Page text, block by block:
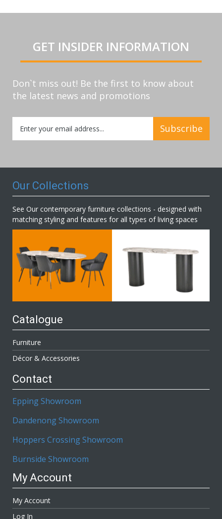
GET INSIDER INFORMATION
Don`t miss out! Be the first to know about
the latest news and promotions
Up
for
Subscribe
Our Collections
See Our contemporary furniture collections - designed with
matching styling and features for all types of living spaces
Catalogue
Furniture
Décor & Accessories
Contact
Epping Showroom
Dandenong Showroom
Hoppers Crossing Showroom
Burnside Showroom
My Account
My Account
Log In